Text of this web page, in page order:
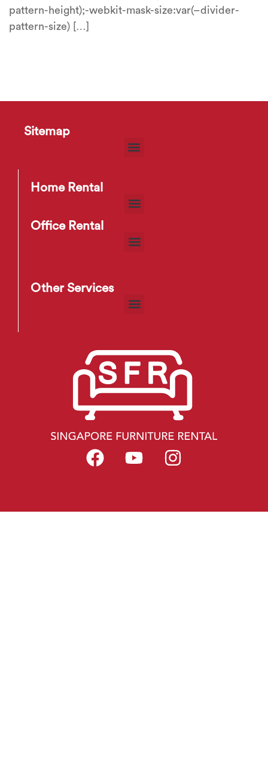
pattern-height);-webkit-mask-size:var(–divider-
pattern-size) […]
Sitemap
Home Rental
Office Rental
Other Services